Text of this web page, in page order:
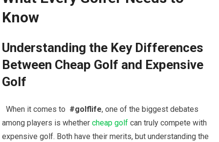
Know
Understanding ‍the Key Differences
Between ⁤Cheap Golf and Expensive
Golf
⁣ ​ When it comes to ​ #golflife, one of ⁣the biggest debates
⁢among players is whether ‍cheap golf ⁤ can truly compete with
expensive golf. Both have their merits, but ⁣understanding the